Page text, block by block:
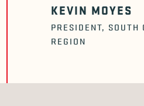
KEVIN MOYES
PRESIDENT, SOUTH
REGION